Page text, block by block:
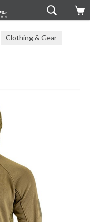
Clothing & Gear